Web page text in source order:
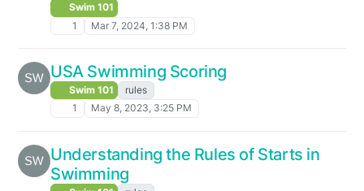
Swim 101
1
Mar 7, 2024, 1:38 PM
USA Swimming Scoring
Swim 101
rules
1
May 8, 2023, 3:25 PM
Understanding the Rules of Starts in
Swimming